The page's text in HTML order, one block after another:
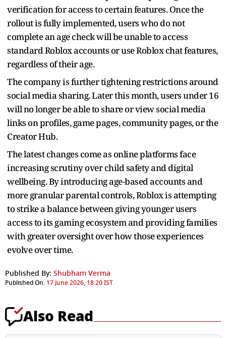
verification for access to certain features. Once the
rollout is fully implemented, users who do not
complete an age check will be unable to access
standard Roblox accounts or use Roblox chat features,
regardless of their age.
The company is further tightening restrictions around
social media sharing. Later this month, users under 16
will no longer be able to share or view social media
links on profiles, game pages, community pages, or the
Creator Hub.
The latest changes come as online platforms face
increasing scrutiny over child safety and digital
wellbeing. By introducing age-based accounts and
more granular parental controls, Roblox is attempting
to strike a balance between giving younger users
access to its gaming ecosystem and providing families
with greater oversight over how those experiences
evolve over time.
Published By: Shubham Verma
Published On: 17 June 2026, 18:20 IST
Also Read